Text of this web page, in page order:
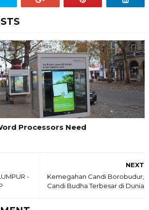
Processors Need
NEXT
Kemegahan Candi Borobudur,
Candi Budha Terbesar di Dunia
-